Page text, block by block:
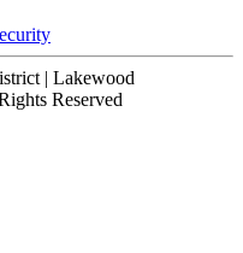
| Lakewood
Reserved